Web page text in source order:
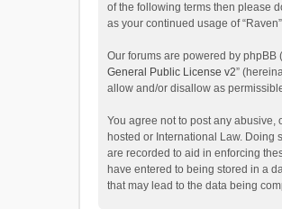
of the following terms then please
as your continued usage of
Our forums are powered by phpBB
General Public License v2”
allow and/or disallow as
You agree not to post any abusive,
hosted or International Law. Doing
are recorded to aid in enforcing
have entered to being stored in a
that may lead to the data being